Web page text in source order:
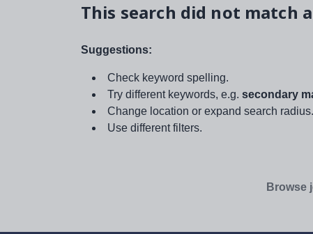
This search did not match
Suggestions:
Check keyword spelling.
Try different keywords, e.g. secondary
Change location or expand search radius.
Use different filters.
Browse